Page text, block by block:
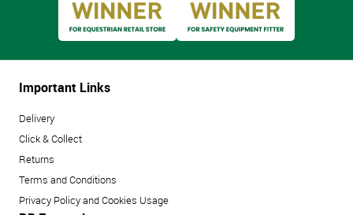
Important Links
Delivery
Click & Collect
Returns
Terms and Conditions
Privacy Policy and Cookies Usage